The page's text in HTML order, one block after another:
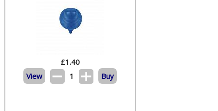
£1.40
View
1 Buy